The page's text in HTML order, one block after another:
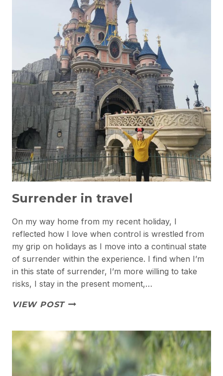
COMMITMENT?
Surrender in travel
On my way home from my recent holiday, I
reflected how I love when control is wrestled from
my grip on holidays as I move into a continual state
of surrender within the experience. I find when I’m
in this state of surrender, I’m more willing to take
risks, I stay in the present moment,…
VIEW POSTSURRENDER
TRAVEL